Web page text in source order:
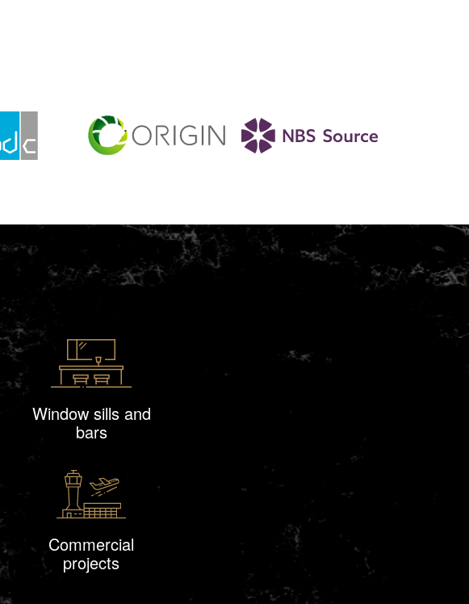
Window sills and
bars
Commercial
projects